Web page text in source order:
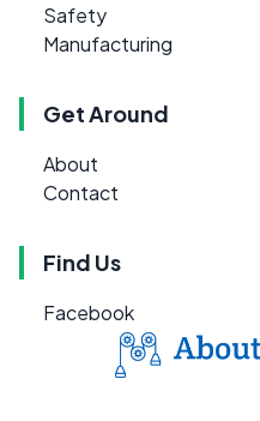
Safety
Manufacturing
Get Around
About
Contact
Find Us
Facebook